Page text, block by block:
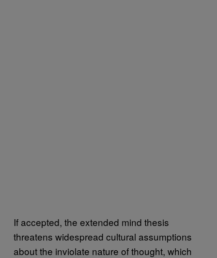
If accepted, the extended mind thesis
threatens widespread cultural assumptions
about the inviolate nature of thought, which